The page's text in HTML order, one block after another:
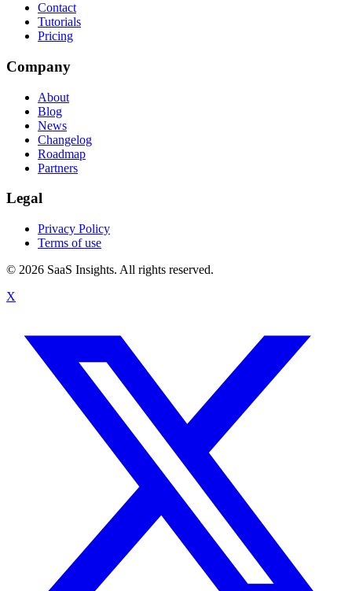
Contact
Tutorials
Pricing
Company
About
Blog
News
Changelog
Roadmap
Partners
Legal
Privacy Policy
Terms of use
© 2026 SaaS Insights. All rights reserved.
X